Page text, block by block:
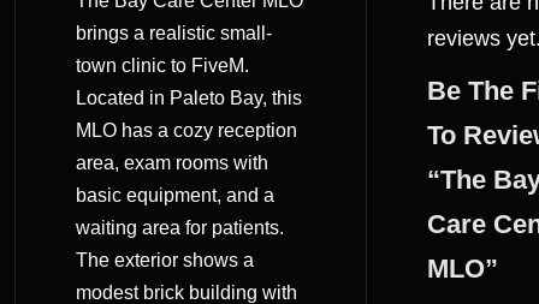
brings a realistic small-
town clinic to FiveM.
Located in Paleto Bay, this
MLO has a cozy reception
area, exam rooms with
basic equipment, and a
waiting area for patients.
The exterior shows a
modest brick building with
reviews
Be The
To
“The
Care
MLO”